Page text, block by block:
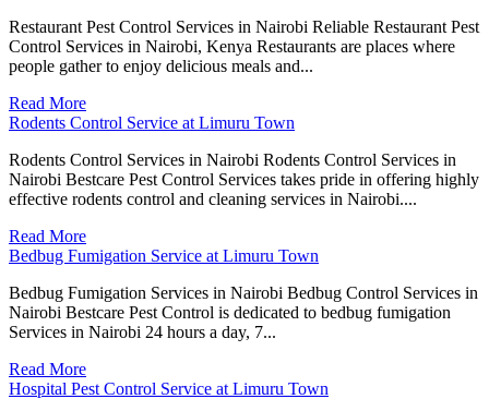
Restaurant Pest Control Services in Nairobi Reliable Restaurant Pest
Control Services in Nairobi, Kenya Restaurants are places where
people gather to enjoy delicious meals and...
Read More
Rodents Control Service at Limuru Town
Rodents Control Services in Nairobi Rodents Control Services in
Nairobi Bestcare Pest Control Services takes pride in offering highly
effective rodents control and cleaning services in Nairobi....
Read More
Bedbug Fumigation Service at Limuru Town
Bedbug Fumigation Services in Nairobi Bedbug Control Services in
Nairobi Bestcare Pest Control is dedicated to bedbug fumigation
Services in Nairobi 24 hours a day, 7...
Read More
Hospital Pest Control Service at Limuru Town